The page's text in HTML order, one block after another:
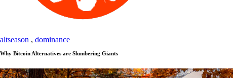
altseason , dominance
Why Bitcoin Alternatives are Slumbering Giants